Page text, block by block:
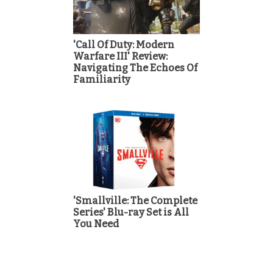
'Call Of Duty: Modern
Warfare III' Review:
Navigating The Echoes Of
Familiarity
'Smallville: The Complete
Series' Blu-ray Set is All
You Need